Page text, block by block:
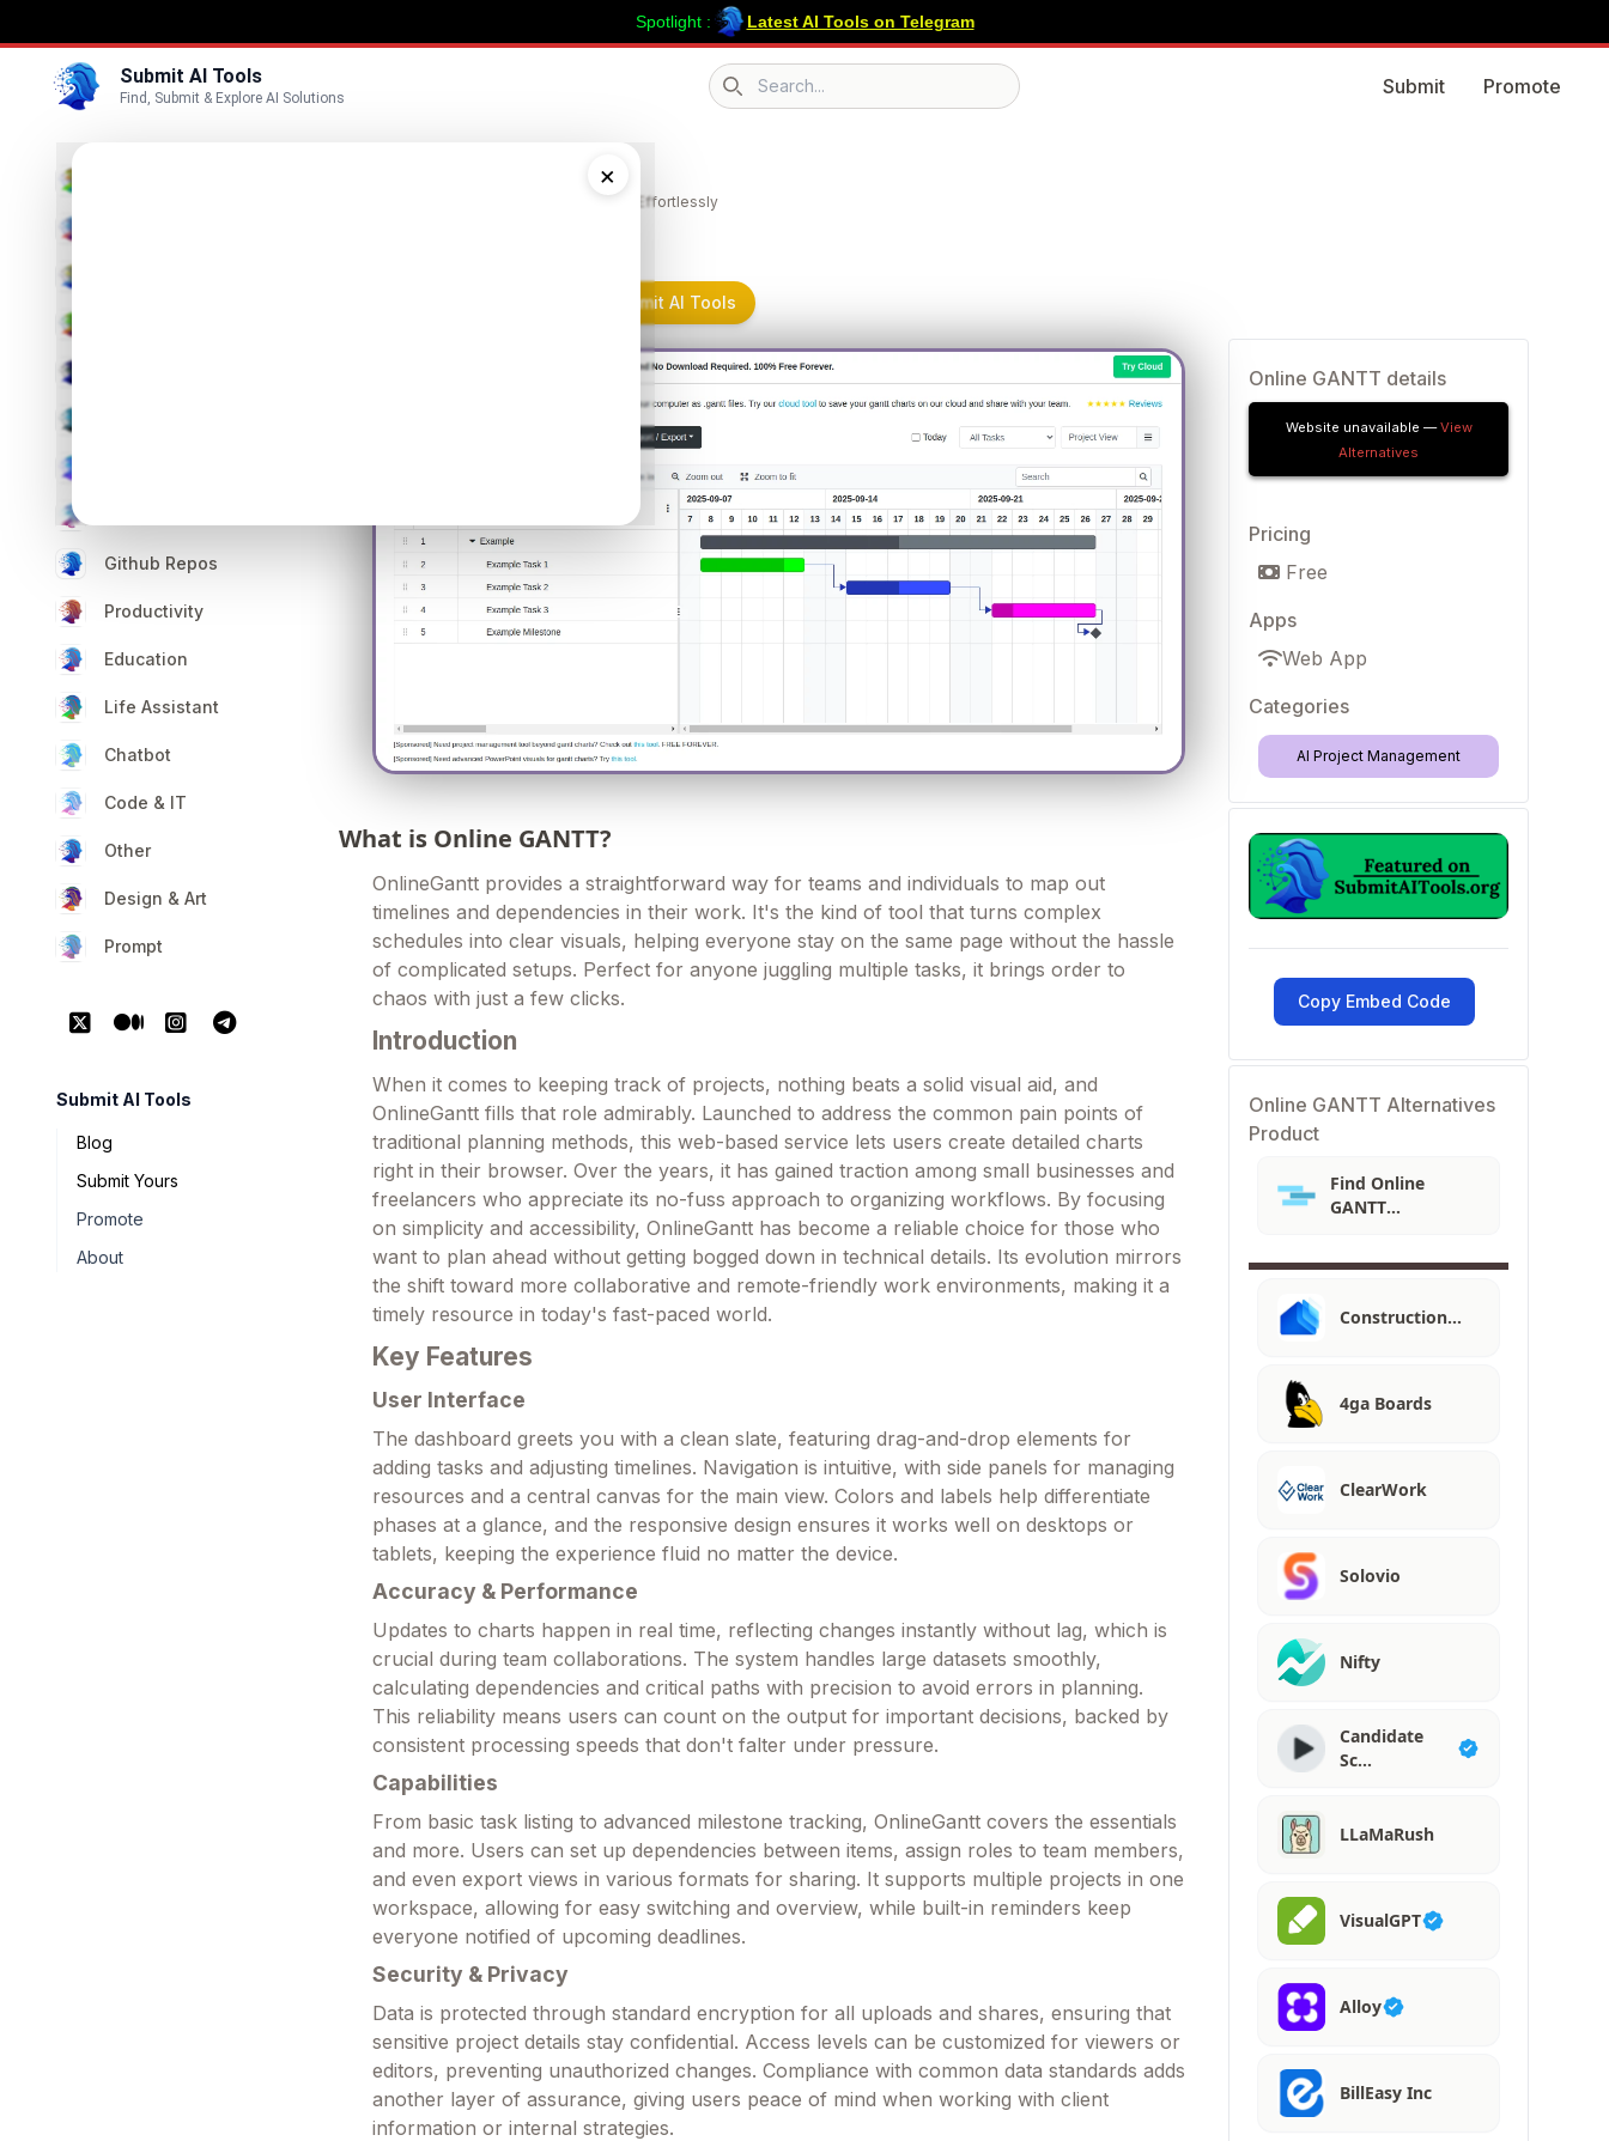
Submit AI Tools
Find, Submit & Explore AI Solutions Search icon
Submit Promote
×
Spotlight : Latest AI Tools on Telegram
Github Repos
Productivity
Education
Life Assistant
Chatbot
Code & IT
Other
Design & Art
Prompt
Submit AI Tools
Blog
Submit Yours
Promote
About
Online GANTT
Visualize Your Projects Effortlessly
List Online GANTT on Submit AI Tools
What is Online GANTT?
OnlineGantt provides a straightforward way for teams and individuals to map out
timelines and dependencies in their work. It's the kind of tool that turns complex
schedules into clear visuals, helping everyone stay on the same page without the hassle
of complicated setups. Perfect for anyone juggling multiple tasks, it brings order to
chaos with just a few clicks.
Introduction
When it comes to keeping track of projects, nothing beats a solid visual aid, and
OnlineGantt fills that role admirably. Launched to address the common pain points of
traditional planning methods, this web-based service lets users create detailed charts
right in their browser. Over the years, it has gained traction among small businesses and
freelancers who appreciate its no-fuss approach to organizing workflows. By focusing
on simplicity and accessibility, OnlineGantt has become a reliable choice for those who
want to plan ahead without getting bogged down in technical details. Its evolution mirrors
the shift toward more collaborative and remote-friendly work environments, making it a
timely resource in today's fast-paced world.
Key Features
User Interface
The dashboard greets you with a clean slate, featuring drag-and-drop elements for
adding tasks and adjusting timelines. Navigation is intuitive, with side panels for managing
resources and a central canvas for the main view. Colors and labels help differentiate
phases at a glance, and the responsive design ensures it works well on desktops or
tablets, keeping the experience fluid no matter the device.
Accuracy & Performance
Updates to charts happen in real time, reflecting changes instantly without lag, which is
crucial during team collaborations. The system handles large datasets smoothly,
calculating dependencies and critical paths with precision to avoid errors in planning.
This reliability means users can count on the output for important decisions, backed by
consistent processing speeds that don't falter under pressure.
Capabilities
From basic task listing to advanced milestone tracking, OnlineGantt covers the essentials
and more. Users can set up dependencies between items, assign roles to team members,
and even export views in various formats for sharing. It supports multiple projects in one
workspace, allowing for easy switching and overview, while built-in reminders keep
everyone notified of upcoming deadlines.
Security & Privacy
Data is protected through standard encryption for all uploads and shares, ensuring that
sensitive project details stay confidential. Access levels can be customized for viewers or
editors, preventing unauthorized changes. Compliance with common data standards adds
another layer of assurance, giving users peace of mind when working with client
information or internal strategies.
Online GANTT details
Website unavailable —View
Alternatives
Pricing
Free
Apps
Web App
Categories
AI Project Management
Copy Embed Code
Online GANTT Alternatives
Product
Find Online
GANTT
Construction…
4ga Boards
ClearWork
Solovio
Nifty
Candidate
Sc…
LLaMaRush
VisualGPT
Alloy
BillEasy Inc